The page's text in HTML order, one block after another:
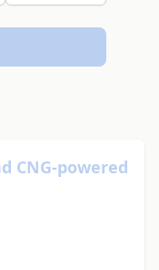
CNG-powered